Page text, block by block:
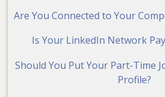
Are You Connected to Your
Is Your LinkedIn Network
Should You Put Your Part-Time
Profile?